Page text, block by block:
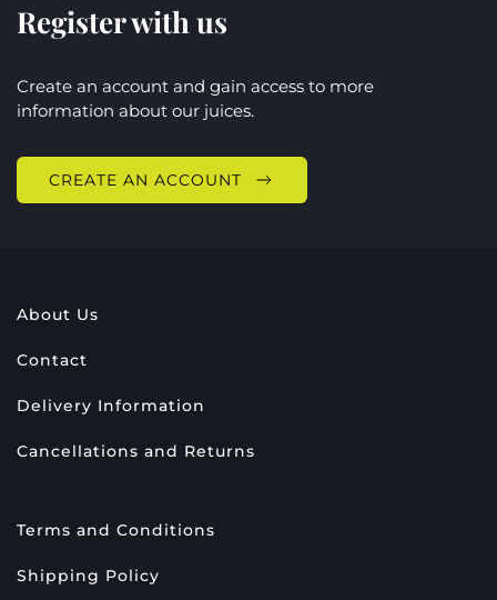
Register with us
Create an account and gain access to more
information about our juices.
CREATE AN ACCOUNT
About Us
Contact
Delivery Information
Cancellations and Returns
Terms and Conditions
Shipping Policy